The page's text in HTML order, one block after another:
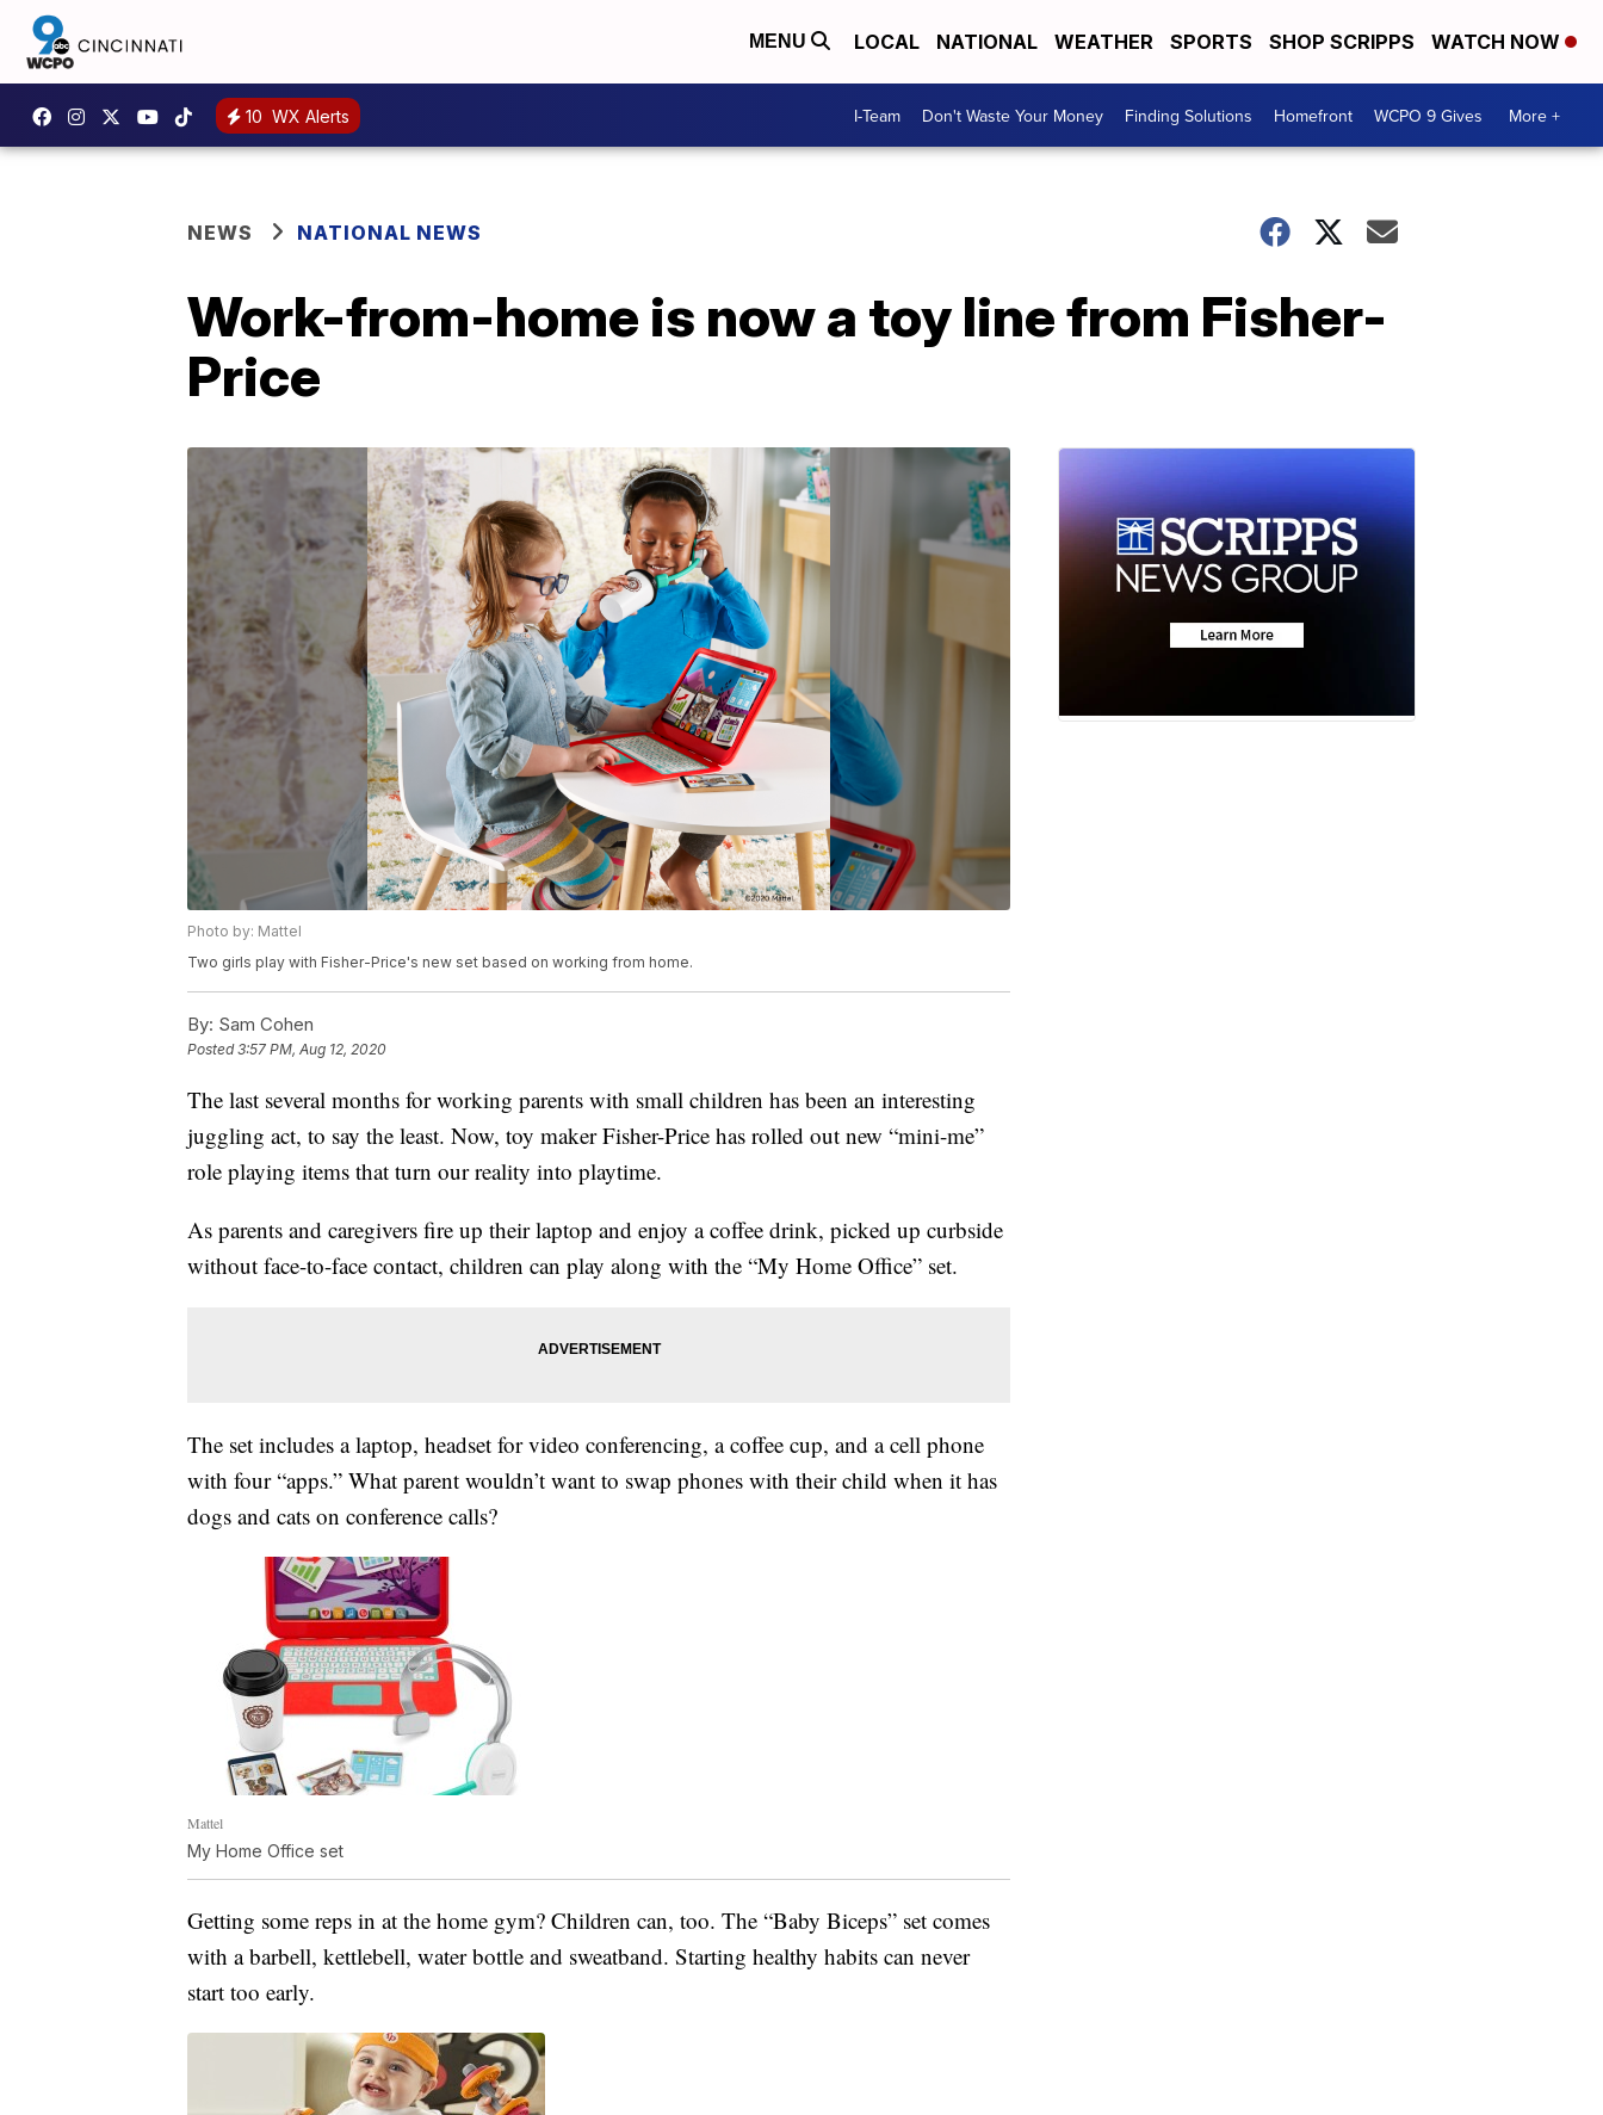
MENU LOCAL NATIONAL WEATHER SPORTS SHOP SCRIPPS WATCH NOW
10 WX Alerts I-Team Don't Waste Your Money Finding Solutions Homefront WCPO 9 Gives More +
NEWS NATIONAL NEWS
Work-from-home is now a toy line from Fisher-
Price
Photo by: Mattel
Two girls play with Fisher-Price's new set based on working from home.
By: Sam Cohen
Posted3:57 PM, Aug 12, 2020
The last several months for working parents with small children has been an interesting
juggling act, to say the least. Now, toy maker Fisher-Price has rolled out new “mini-me”
role playing items that turn our reality into playtime.
As parents and caregivers fire up their laptop and enjoy a coffee drink, picked up curbside
without face-to-face contact, children can play along with the “My Home Office” set.
The set includes a laptop, headset for video conferencing, a coffee cup, and a cell phone
with four “apps.” What parent wouldn’t want to swap phones with their child when it has
dogs and cats on conference calls?
Mattel
My Home Office set
Getting some reps in at the home gym? Children can, too. The “Baby Biceps” set comes
with a barbell, kettlebell, water bottle and sweatband. Starting healthy habits can never
start too early.